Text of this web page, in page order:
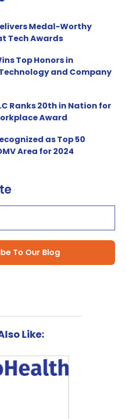
Medal-Worthy
Tech Awards
Top Honors in
and Company
Ranks 20th in Nation for
Award
as Top 50
Area for 2024
Like: